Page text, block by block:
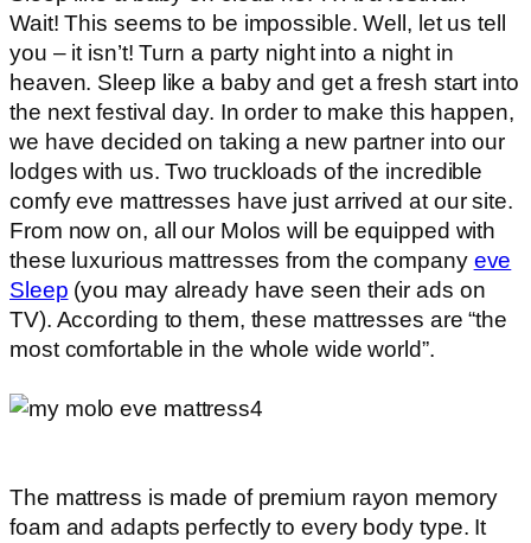
Wait! This seems to be impossible. Well, let us tell
you – it isn’t! Turn a party night into a night in
heaven. Sleep like a baby and get a fresh start into
the next festival day. In order to make this happen,
we have decided on taking a new partner into our
lodges with us. Two truckloads of the incredible
comfy eve mattresses have just arrived at our site.
From now on, all our Molos will be equipped with
these luxurious mattresses from the company eve
Sleep (you may already have seen their ads on
TV). According to them, these mattresses are “the
most comfortable in the whole wide world”.
The mattress is made of premium rayon memory
foam and adapts perfectly to every body type. It